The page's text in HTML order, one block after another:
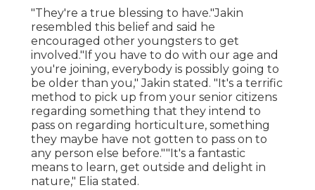
"They're a true blessing to have."Jakin
resembled this belief and said he
encouraged other youngsters to get
involved."If you have to do with our age and
you're joining, everybody is possibly going to
be older than you," Jakin stated. "It's a terrific
method to pick up from your senior citizens
regarding something that they intend to
pass on regarding horticulture, something
they maybe have not gotten to pass on to
any person else before.""It's a fantastic
means to learn, get outside and delight in
nature," Elia stated.